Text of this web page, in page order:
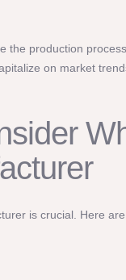
the production
on market
is crucial. Here